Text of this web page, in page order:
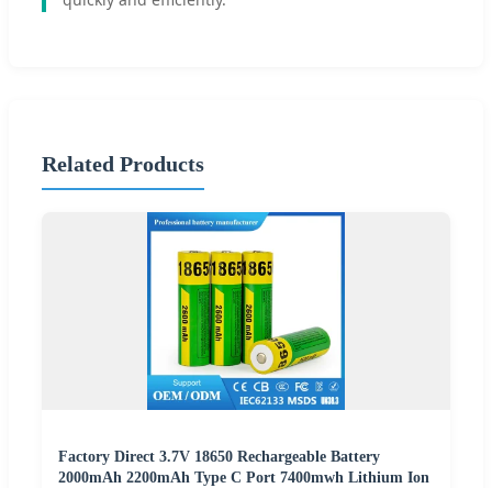
Related Products
Factory Direct 3.7V 18650 Rechargeable Battery
2000mAh 2200mAh Type C Port 7400mwh Lithium Ion